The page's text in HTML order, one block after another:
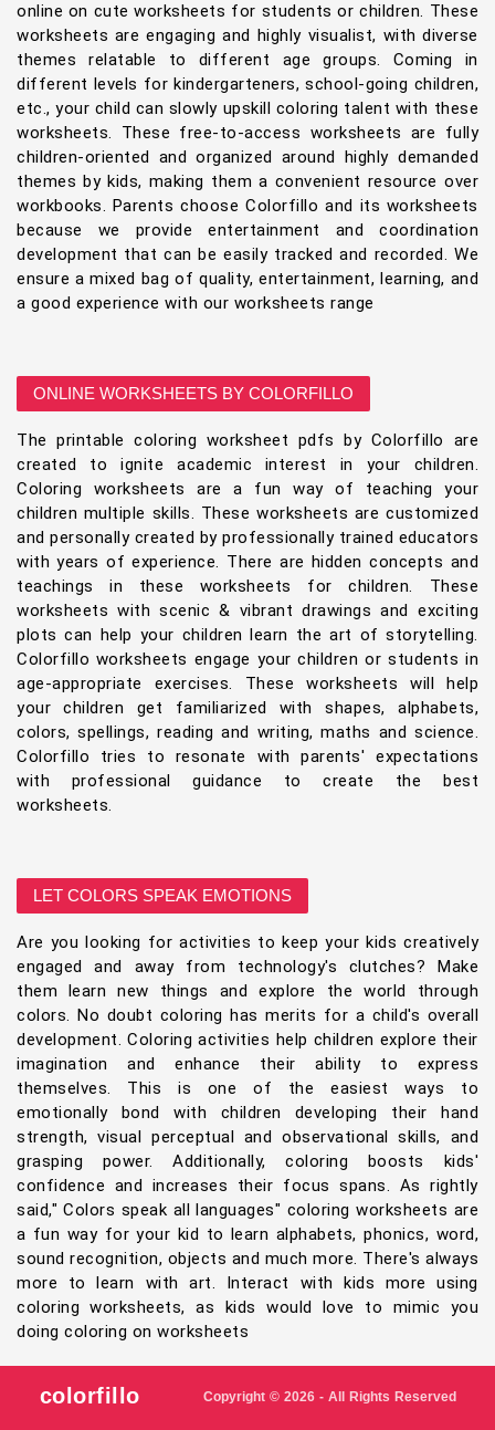
online on cute worksheets for students or children. These
worksheets are engaging and highly visualist, with diverse
themes relatable to different age groups. Coming in
different levels for kindergarteners, school-going children,
etc., your child can slowly upskill coloring talent with these
worksheets. These free-to-access worksheets are fully
children-oriented and organized around highly demanded
themes by kids, making them a convenient resource over
workbooks. Parents choose Colorfillo and its worksheets
because we provide entertainment and coordination
development that can be easily tracked and recorded. We
ensure a mixed bag of quality, entertainment, learning, and
a good experience with our worksheets range
ONLINE WORKSHEETS BY COLORFILLO
The printable coloring worksheet pdfs by Colorfillo are
created to ignite academic interest in your children.
Coloring worksheets are a fun way of teaching your
children multiple skills. These worksheets are customized
and personally created by professionally trained educators
with years of experience. There are hidden concepts and
teachings in these worksheets for children. These
worksheets with scenic & vibrant drawings and exciting
plots can help your children learn the art of storytelling.
Colorfillo worksheets engage your children or students in
age-appropriate exercises. These worksheets will help
your children get familiarized with shapes, alphabets,
colors, spellings, reading and writing, maths and science.
Colorfillo tries to resonate with parents' expectations
with professional guidance to create the best
worksheets.
LET COLORS SPEAK EMOTIONS
Are you looking for activities to keep your kids creatively
engaged and away from technology's clutches? Make
them learn new things and explore the world through
colors. No doubt coloring has merits for a child's overall
development. Coloring activities help children explore their
imagination and enhance their ability to express
themselves. This is one of the easiest ways to
emotionally bond with children developing their hand
strength, visual perceptual and observational skills, and
grasping power. Additionally, coloring boosts kids'
confidence and increases their focus spans. As rightly
said," Colors speak all languages" coloring worksheets are
a fun way for your kid to learn alphabets, phonics, word,
sound recognition, objects and much more. There's always
more to learn with art. Interact with kids more using
coloring worksheets, as kids would love to mimic you
doing coloring on worksheets
colorfillo Copyright © 2026 - All Rights Reserved